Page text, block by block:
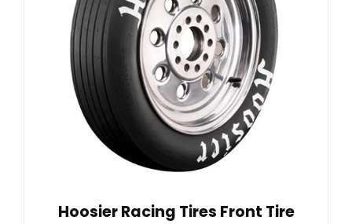
Hoosier Racing Tires Front Tire